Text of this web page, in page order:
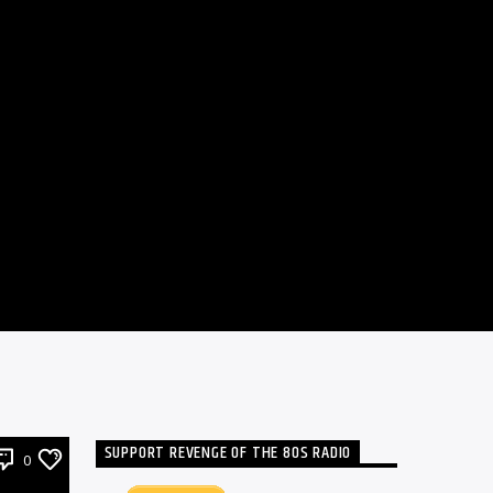
0 SUPPORT REVENGE OF THE 80S RADIO